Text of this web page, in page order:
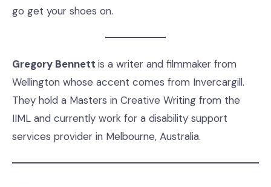
go get your shoes on.
Gregory Bennett is a writer and filmmaker from
Wellington whose accent comes from Invercargill.
They hold a Masters in Creative Writing from the
IIML and currently work for a disability support
services provider in Melbourne, Australia.